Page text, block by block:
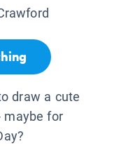
draw a cute
maybe for